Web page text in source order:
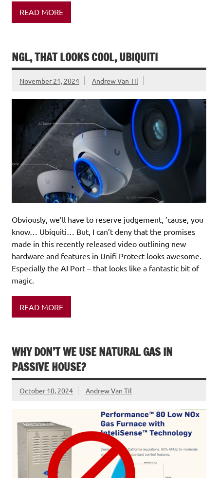
READ MORE
NGL, THAT LOOKS COOL, UBIQUITI
November 21, 2024 Andrew Van Til
Obviously, we’ll have to reserve judgement, ’cause, you
know… Ubiquiti… But, I can’t deny that the promises
made in this recently released video outlining new
hardware and features in Unifi Protect looks awesome.
Especially the AI Port – that looks like a fantastic bit of
magic.
READ MORE
WHY DON’T WE USE NATURAL GAS IN
PASSIVE HOUSE?
October 10, 2024 Andrew Van Til